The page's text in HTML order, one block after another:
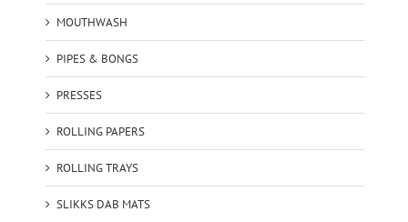
MOUTHWASH
PIPES & BONGS
PRESSES
ROLLING PAPERS
ROLLING TRAYS
SLIKKS DAB MATS